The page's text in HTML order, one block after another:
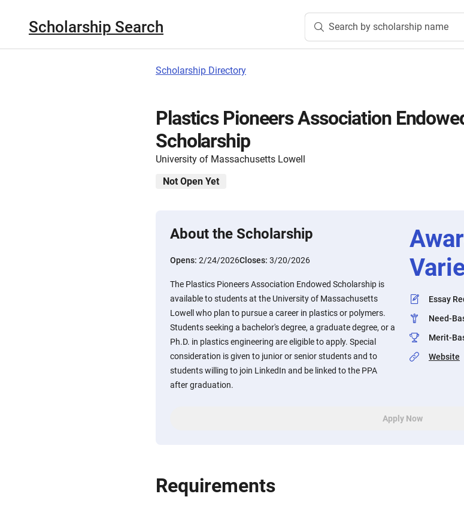
Scholarship Search Search by scholarship name
Scholarship Directory
Plastics Pioneers Association
Scholarship
University of Massachusetts Lowell
Not Open Yet
About the Scholarship
Opens: 2/24/2026Closes: 3/20/2026
The Plastics Pioneers Association Endowed Scholarship is
available to students at the University of Massachusetts
Lowell who plan to pursue a career in plastics or polymers.
Students seeking a bachelor's degree, a graduate degree, or a
Ph.D. in plastics engineering are eligible to apply. Special
consideration is given to junior or senior students and to
students willing to join LinkedIn and be linked to the PPA
after graduation.
Essay
Need-
Merit-
Website
Apply Now
Requirements